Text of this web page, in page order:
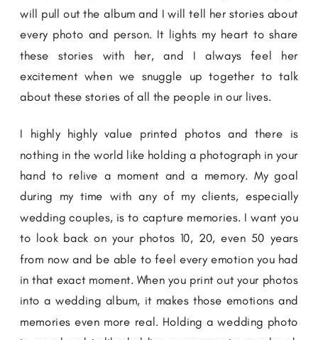
will pull out the album and I will tell her stories about
every photo and person. It lights my heart to share
these stories with her, and I always feel her
excitement when we snuggle up together to talk
about these stories of all the people in our lives.
I highly highly value printed photos and there is
nothing in the world like holding a photograph in your
hand to relive a moment and a memory. My goal
during my time with any of my clients, especially
wedding couples, is to capture memories. I want you
to look back on your photos 10, 20, even 50 years
from now and be able to feel every emotion you had
in that exact moment. When you print out your photos
into a wedding album, it makes those emotions and
memories even more real. Holding a wedding photo